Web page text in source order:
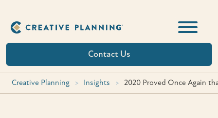
content
Contact Us
Creative Planning > Insights > 2020 Proved Once Again